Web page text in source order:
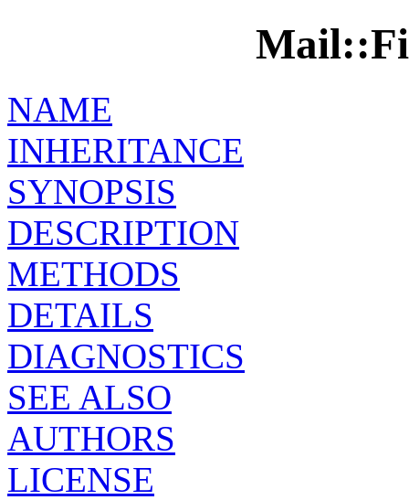
NAME
INHERITANCE
SYNOPSIS
DESCRIPTION
METHODS
DETAILS
DIAGNOSTICS
SEE ALSO
AUTHORS
LICENSE